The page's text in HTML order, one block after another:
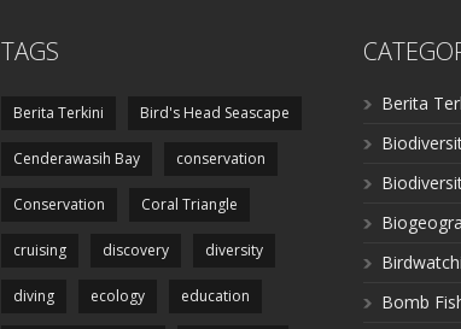
TAGS
Berita Terkini Bird's Head Seascape
Cenderawasih Bay conservation
Conservation Coral Triangle
cruising discovery diversity
diving ecology education
Berita
Bomb